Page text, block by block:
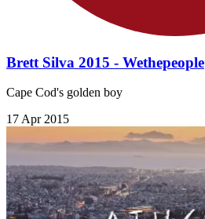
Brett Silva 2015 - Wethepeople
Cape Cod's golden boy
17 Apr 2015